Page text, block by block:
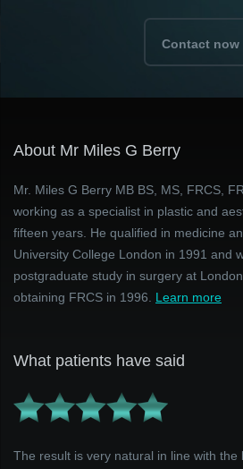
Contact now
About Mr Miles G Berry
Mr. Miles G Berry MB BS, MS, FRCS,
working as a specialist in plastic and
fifteen years. He qualified in medicine
University College London in 1991 and
postgraduate study in surgery at
obtaining FRCS in 1996. Learn more
What patients have said
The result is very natural in line with the